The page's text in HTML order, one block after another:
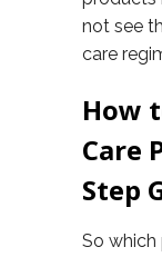
not see
care
How
Care
Step
So